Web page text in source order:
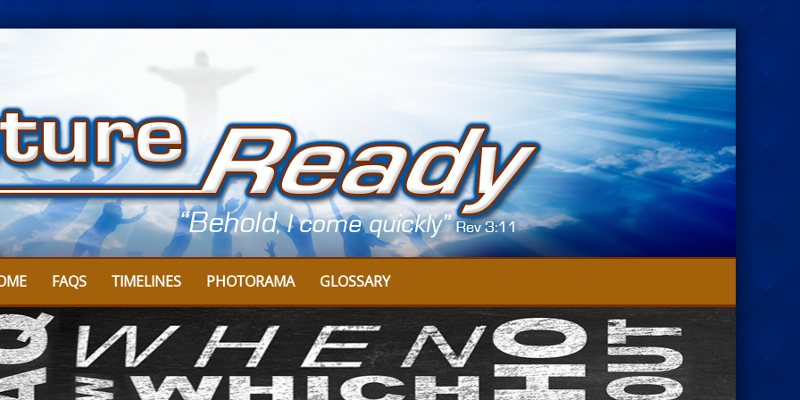
FAQS TIMELINES PHOTORAMA GLOSSARY